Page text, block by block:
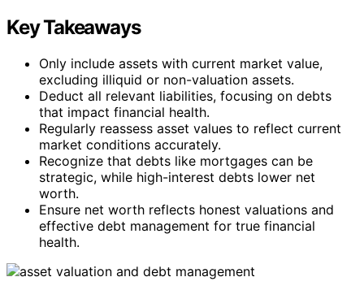
Key Takeaways
Only include assets with current market value,
excluding illiquid or non-valuation assets.
Deduct all relevant liabilities, focusing on debts
that impact financial health.
Regularly reassess asset values to reflect current
market conditions accurately.
Recognize that debts like mortgages can be
strategic, while high-interest debts lower net
worth.
Ensure net worth reflects honest valuations and
effective debt management for true financial
health.